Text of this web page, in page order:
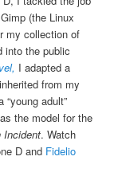
(the Linux
my collection of
into the public
I adapted a
from my
adult”
the model for the
Incident. Watch
D and Fidelio